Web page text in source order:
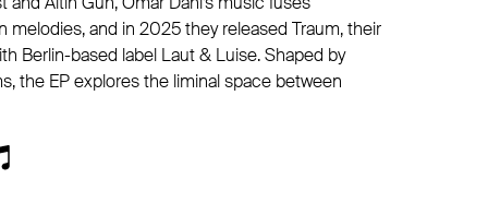
melodies, and in 2025 they released Traum, their
Berlin-based label Laut & Luise. Shaped by
the EP explores the liminal space between